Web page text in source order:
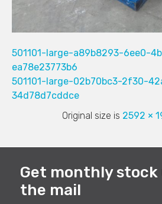
501101-large-a89b8293-6ee0-
ea78e23773b6
501101-large-02b70bc3-2f30-
34d78d7cddce
Original size is 2592 ×
Get monthly stock
the mail